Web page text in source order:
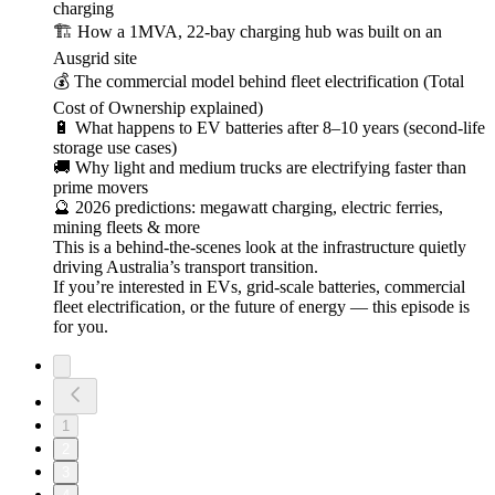
charging
🏗️ How a 1MVA, 22-bay charging hub was built on an
Ausgrid site
💰 The commercial model behind fleet electrification (Total
Cost of Ownership explained)
🔋 What happens to EV batteries after 8–10 years (second-life
storage use cases)
🚚 Why light and medium trucks are electrifying faster than
prime movers
🔮 2026 predictions: megawatt charging, electric ferries,
mining fleets & more
This is a behind-the-scenes look at the infrastructure quietly
driving Australia’s transport transition.
If you’re interested in EVs, grid-scale batteries, commercial
fleet electrification, or the future of energy — this episode is
for you.
1